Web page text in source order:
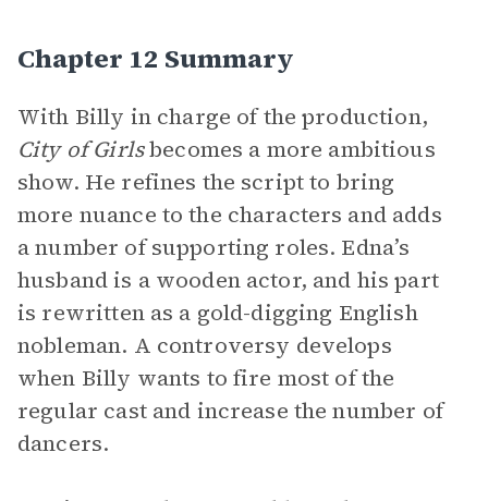
Chapter 12 Summary
With Billy in charge of the production,
City of Girlsbecomes a more ambitious
show. He refines the script to bring
more nuance to the characters and adds
a number of supporting roles. Edna’s
husband is a wooden actor, and his part
is rewritten as a gold-digging English
nobleman. A controversy develops
when Billy wants to fire most of the
regular cast and increase the number of
dancers.